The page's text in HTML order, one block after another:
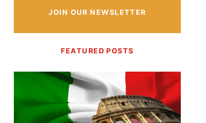
JOIN OUR NEWSLETTER
FEATURED POSTS